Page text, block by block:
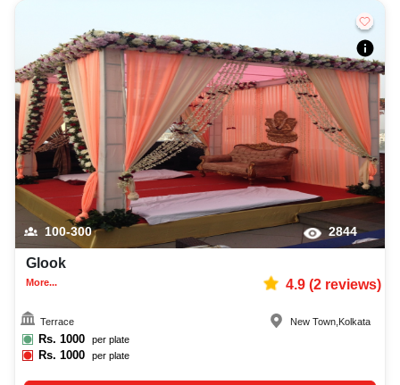
100-300 2844
Glook
More... 4.9(2reviews)
Terrace
Rs. 1000 per plate
Rs.1000 per plate
New Town Kolkata